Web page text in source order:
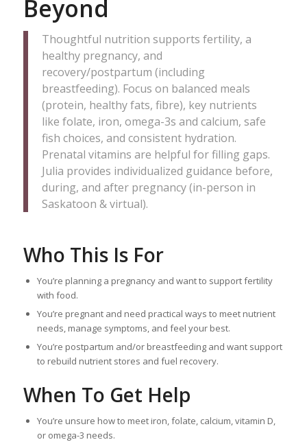
Beyond
Thoughtful nutrition supports fertility, a
healthy pregnancy, and
recovery/postpartum (including
breastfeeding). Focus on balanced meals
(protein, healthy fats, fibre), key nutrients
like folate, iron, omega-3s and calcium, safe
fish choices, and consistent hydration.
Prenatal vitamins are helpful for filling gaps.
Julia provides individualized guidance before,
during, and after pregnancy (in-person in
Saskatoon & virtual).
Who This Is For
You’re planning a pregnancy and want to support fertility
with food.
You’re pregnant and need practical ways to meet nutrient
needs, manage symptoms, and feel your best.
You’re postpartum and/or breastfeeding and want support
to rebuild nutrient stores and fuel recovery.
When To Get Help
You’re unsure how to meet iron, folate, calcium, vitamin D,
or omega-3 needs.